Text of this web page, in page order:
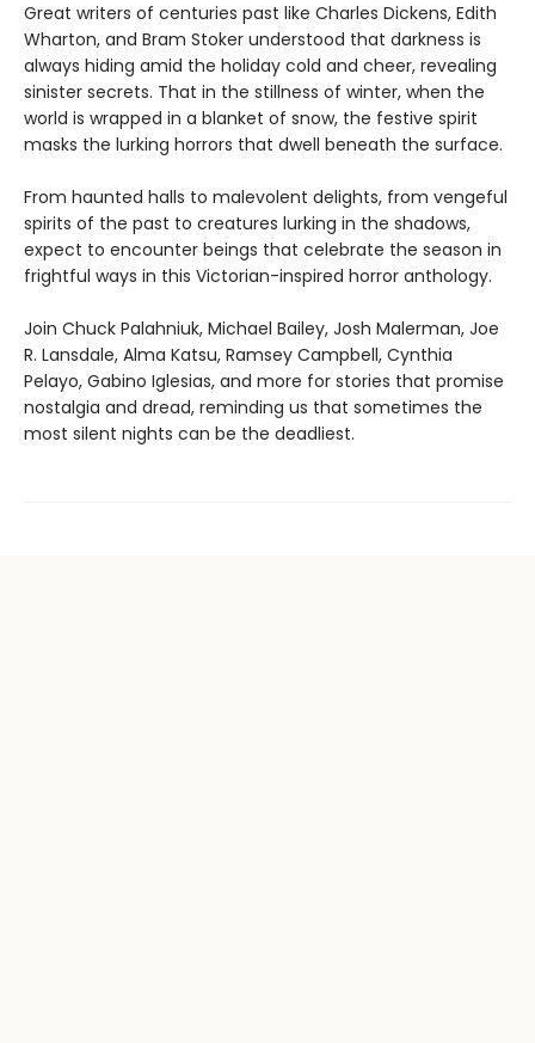
Great writers of centuries past like Charles Dickens, Edith
Wharton, and Bram Stoker understood that darkness is
always hiding amid the holiday cold and cheer, revealing
sinister secrets. That in the stillness of winter, when the
world is wrapped in a blanket of snow, the festive spirit
masks the lurking horrors that dwell beneath the surface.
From haunted halls to malevolent delights, from vengeful
spirits of the past to creatures lurking in the shadows,
expect to encounter beings that celebrate the season in
frightful ways in this Victorian-inspired horror anthology.
Join Chuck Palahniuk, Michael Bailey, Josh Malerman, Joe
R. Lansdale, Alma Katsu, Ramsey Campbell, Cynthia
Pelayo, Gabino Iglesias, and more for stories that promise
nostalgia and dread, reminding us that sometimes the
most silent nights can be the deadliest.